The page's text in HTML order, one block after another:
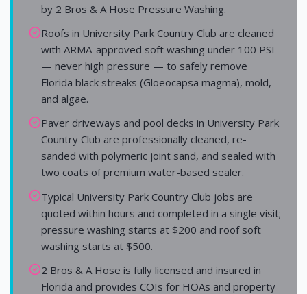
by 2 Bros & A Hose Pressure Washing.
Roofs in University Park Country Club are cleaned
with ARMA-approved soft washing under 100 PSI
— never high pressure — to safely remove
Florida black streaks (Gloeocapsa magma), mold,
and algae.
Paver driveways and pool decks in University Park
Country Club are professionally cleaned, re-
sanded with polymeric joint sand, and sealed with
two coats of premium water-based sealer.
Typical University Park Country Club jobs are
quoted within hours and completed in a single visit;
pressure washing starts at $200 and roof soft
washing starts at $500.
2 Bros & A Hose is fully licensed and insured in
Florida and provides COIs for HOAs and property